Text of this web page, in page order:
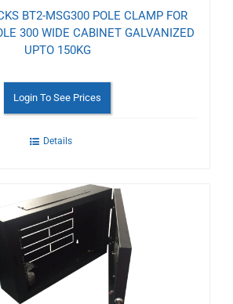
BT2-MSG300 POLE CLAMP FOR
300 WIDE CABINET GALVANIZED
UPTO 150KG
Login To See Prices
Details